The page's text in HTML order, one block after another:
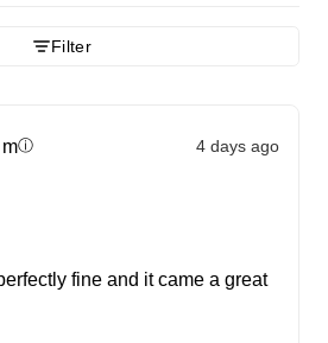
Filter
mⓘ 4 days ago
fine and it came a great